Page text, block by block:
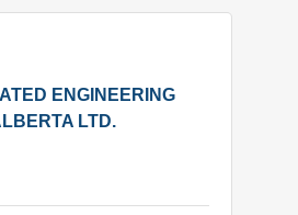
ENGINEERING
LTD.